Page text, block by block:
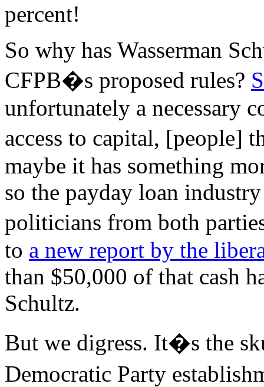
percent!
So why has Wasserman
CFPB�s proposed rules?
unfortunately a necessary
access to capital, [people]
maybe it has something
so the payday loan
politicians from both
to a new report by the
than $50,000 of that cash
Schultz.
But we digress. It�s the
Democratic Party